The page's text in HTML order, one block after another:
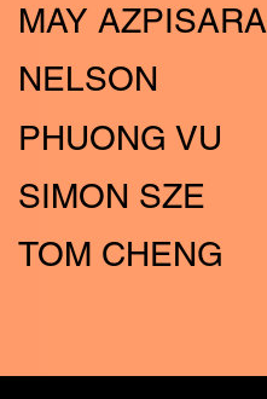
MAY AZPISARA
NELSON
PHUONG VU
SIMON SZE
TOM CHENG